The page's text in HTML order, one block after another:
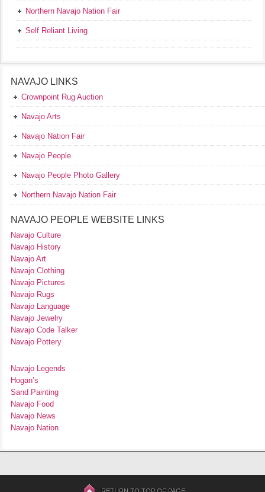
Northern Navajo Nation Fair
Self Reliant Living
NAVAJO LINKS
Crownpoint Rug Auction
Navajo Arts
Navajo Nation Fair
Navajo People
Navajo People Photo Gallery
Northern Navajo Nation Fair
NAVAJO PEOPLE WEBSITE LINKS
Navajo Culture
Navajo History
Navajo Art
Navajo Clothing
Navajo Pictures
Navajo Rugs
Navajo Language
Navajo Jewelry
Navajo Code Talker
Navajo Pottery
Navajo Legends
Hogan’s
Sand Painting
Navajo Food
Navajo News
Navajo Nation